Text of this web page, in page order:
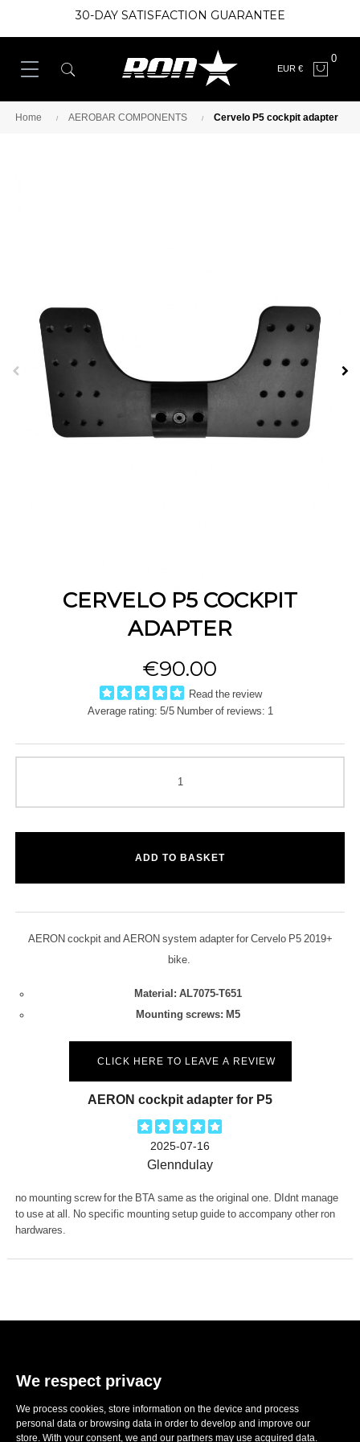
30-DAY SATISFACTION GUARANTEE
EUR €
0
Home AEROBAR COMPONENTS Cervelo P5 cockpit adapter
CERVELO P5 COCKPIT
ADAPTER
€90.00
Read the review
Average rating: 5/5 Number of reviews: 1
ADD TO BASKET
AERON cockpit and AERON system adapter for Cervelo P5 2019+
bike.
Material: AL7075-T651
Mounting screws: M5
CLICK HERE TO LEAVE A REVIEW
AERON cockpit adapter for P5
2025-07-16
Glenndulay
no mounting screw for the BTA same as the original one. DIdnt manage
to use at all. No specific mounting setup guide to accompany other ron
hardwares.
sales@ronwheels.com
CORPORATE INFO
We respect privacy
We process cookies, store information on the device and process
personal data or browsing data in order to develop and improve our
store. With your consent, we and our partners may use acquired data.